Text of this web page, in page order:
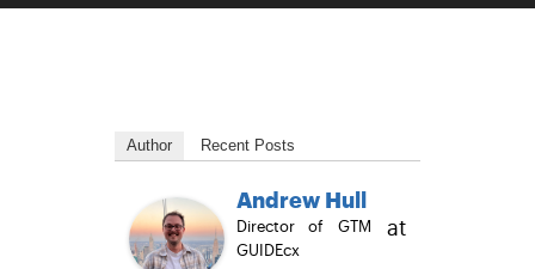
Author Recent Posts
Andrew Hull
Director of GTM at
GUIDEcx